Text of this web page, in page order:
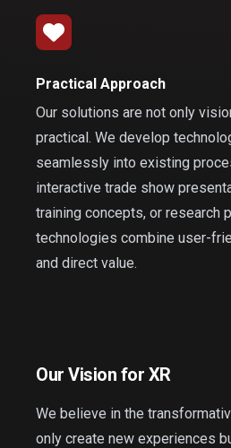
Practical Approach
Our solutions are not only
practical. We develop
seamlessly into existing
interactive trade show
training concepts, or research
technologies combine user-
and direct value.
Our Vision for XR
We believe in the
only create new experiences